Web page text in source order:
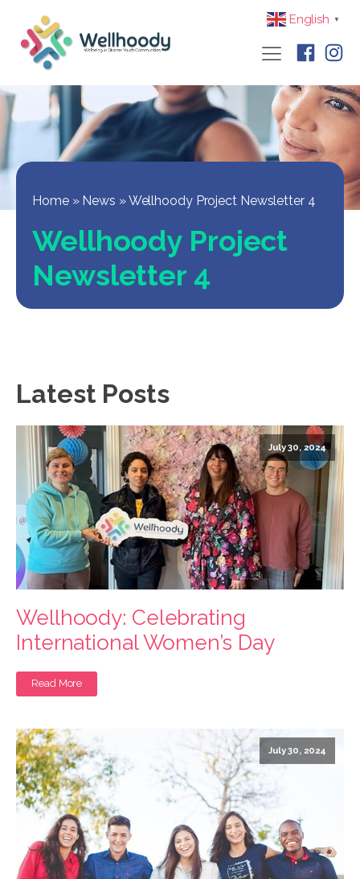
English ▼
Home» News »Wellhoody Project Newsletter 4
Wellhoody Project
Newsletter 4
Latest Posts
July 30, 2024
Wellhoody: Celebrating
International Women’s Day
Read More
July 30, 2024